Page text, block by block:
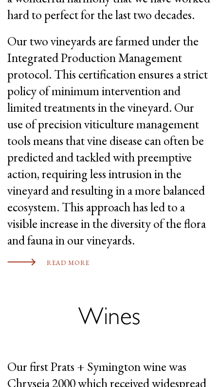
hard to perfect for the last two decades.
Our two vineyards are farmed under the
Integrated Production Management
protocol. This certification ensures a strict
policy of minimum intervention and
limited treatments in the vineyard. Our
use of precision viticulture management
tools means that vine disease can often be
predicted and tackled with preemptive
action, requiring less intrusion in the
vineyard and resulting in a more balanced
ecosystem. This approach has led to a
visible increase in the diversity of the flora
and fauna in our vineyards.
READ MORE
Wines
Our first Prats + Symington wine was
Chryseia 2000 which received widespread